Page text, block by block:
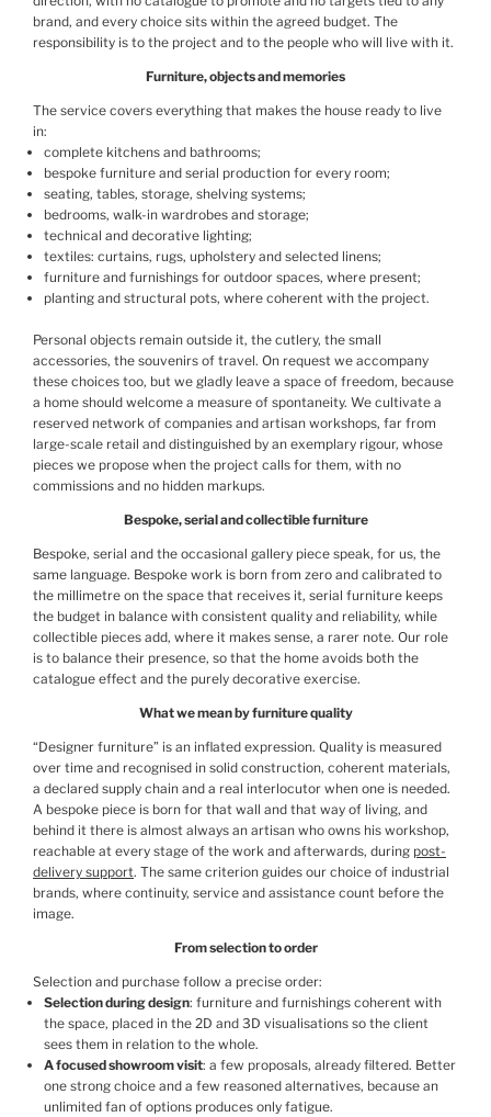
brand, and every choice sits within the agreed budget. The
responsibility is to the project and to the people who will live with it.
Furniture, objects and memories
The service covers everything that makes the house ready to live
in:
complete kitchens and bathrooms;
bespoke furniture and serial production for every room;
seating, tables, storage, shelving systems;
bedrooms, walk-in wardrobes and storage;
technical and decorative lighting;
textiles: curtains, rugs, upholstery and selected linens;
furniture and furnishings for outdoor spaces, where present;
planting and structural pots, where coherent with the project.
Personal objects remain outside it, the cutlery, the small
accessories, the souvenirs of travel. On request we accompany
these choices too, but we gladly leave a space of freedom, because
a home should welcome a measure of spontaneity. We cultivate a
reserved network of companies and artisan workshops, far from
large-scale retail and distinguished by an exemplary rigour, whose
pieces we propose when the project calls for them, with no
commissions and no hidden markups.
Bespoke, serial and collectible furniture
Bespoke, serial and the occasional gallery piece speak, for us, the
same language. Bespoke work is born from zero and calibrated to
the millimetre on the space that receives it, serial furniture keeps
the budget in balance with consistent quality and reliability, while
collectible pieces add, where it makes sense, a rarer note. Our role
is to balance their presence, so that the home avoids both the
catalogue effect and the purely decorative exercise.
What we mean by furniture quality
“Designer furniture” is an inflated expression. Quality is measured
over time and recognised in solid construction, coherent materials,
a declared supply chain and a real interlocutor when one is needed.
A bespoke piece is born for that wall and that way of living, and
behind it there is almost always an artisan who owns his workshop,
reachable at every stage of the work and afterwards, during post-
delivery support. The same criterion guides our choice of industrial
brands, where continuity, service and assistance count before the
image.
From selection to order
Selection and purchase follow a precise order:
Selection during design: furniture and furnishings coherent with
the space, placed in the 2D and 3D visualisations so the client
sees them in relation to the whole.
A focused showroom visit: a few proposals, already filtered. Better
one strong choice and a few reasoned alternatives, because an
unlimited fan of options produces only fatigue.